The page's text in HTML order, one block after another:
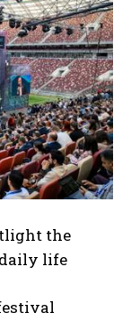
the
life